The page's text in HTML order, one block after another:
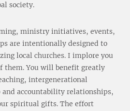
society.
ministry initiatives, events,
are intentionally designed to
local churches. I implore you
them. You will benefit greatly
intergenerational
accountability relationships,
spiritual gifts. The effort